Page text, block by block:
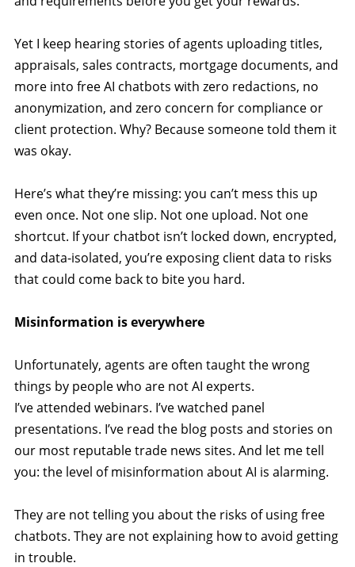
Yet I keep hearing stories of agents uploading titles,
appraisals, sales contracts, mortgage documents, and
more into free AI chatbots with zero redactions, no
anonymization, and zero concern for compliance or
client protection. Why? Because someone told them it
was okay.
Here’s what they’re missing: you can’t mess this up
even once. Not one slip. Not one upload. Not one
shortcut. If your chatbot isn’t locked down, encrypted,
and data-isolated, you’re exposing client data to risks
that could come back to bite you hard.
Misinformation is everywhere
Unfortunately, agents are often taught the wrong
things by people who are not AI experts.
I’ve attended webinars. I’ve watched panel
presentations. I’ve read the blog posts and stories on
our most reputable trade news sites. And let me tell
you: the level of misinformation about AI is alarming.
They are not telling you about the risks of using free
chatbots. They are not explaining how to avoid getting
in trouble.